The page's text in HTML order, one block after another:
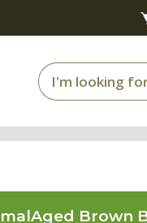
Brown